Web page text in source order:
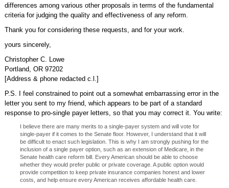
differences among various other proposals in terms of the fundamental
criteria for judging the quality and effectiveness of any reform.
Thank you for considering these requests, and for your work.
yours sincerely,
Christopher C. Lowe
Portland, OR 97202
[Address & phone redacted c.l.]
P.S. I feel constrained to point out a somewhat embarrassing error in the
letter you sent to my friend, which appears to be part of a standard
response to pro-single payer letters, so that you may correct it. You write:
I believe there are many merits to a single-payer system and will vote for
single-payer if it comes to the Senate floor. However, I understand that it will
be difficult to enact such legislation. This is why I am strongly pushing for the
inclusion of a single payer option, such as an extension of Medicare, in the
Senate health care reform bill. Every American should be able to choose
whether they would prefer public or private coverage. A public option would
provide competition to keep private insurance companies honest and lower
costs, and help ensure every American receives affordable health care.